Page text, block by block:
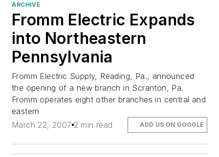
ARCHIVE
Fromm Electric Expands
into Northeastern
Pennsylvania
Fromm Electric Supply, Reading, Pa., announced
the opening of a new branch in Scranton, Pa.
Fromm operates eight other branches in central and
eastern
March 22, 2007 2 min read ADD US ON GOOGLE